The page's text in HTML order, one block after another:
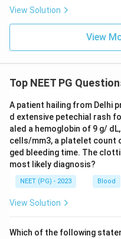
shows sclerotic
View Solution
View
Top NEET PG
A patient hailing from Delhi
d extensive petechial rash
aled a hemoglobin of 9 g/
cells/mm3, a platelet count
ged bleeding time. The
most likely diagnosis?
NEET (PG) - 2023 Blood
View Solution
Which of the following